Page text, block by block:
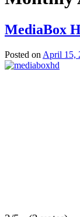
MediaBox
Posted on April 15,